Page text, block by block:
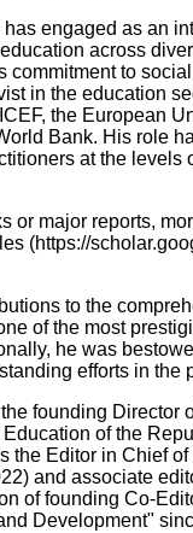
engaged as an
across
commitment to
in the education
the European
Bank. His role
at the levels
or major reports,
(https://
to the
of the most
he was
efforts in the
founding Director
of the
the Editor in Chief
and associate
of founding Co-
Development"